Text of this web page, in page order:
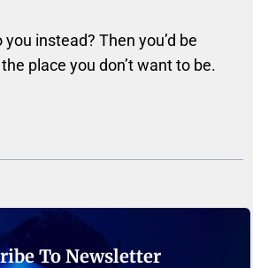
instead? Then you’d be
place you don’t want to be.
To Newsletter